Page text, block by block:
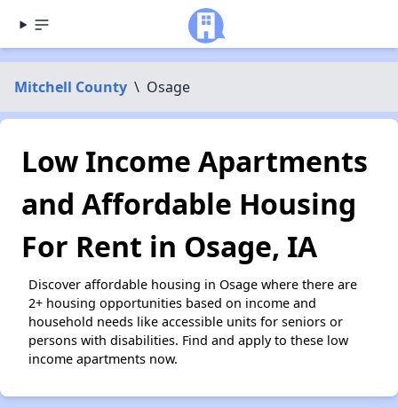
Mitchell County \ Osage
Low Income Apartments
and Affordable Housing
For Rent in Osage, IA
Discover affordable housing in Osage where there are
2+ housing opportunities based on income and
household needs like accessible units for seniors or
persons with disabilities. Find and apply to these low
income apartments now.